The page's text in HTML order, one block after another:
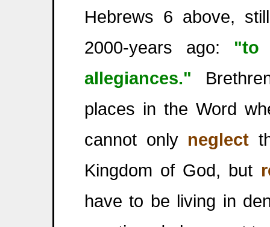
Hebrews 6 above,
2000-years ago: "to
allegiances."
places in the Word
cannot only neglect
Kingdom of God, but
have to be living in